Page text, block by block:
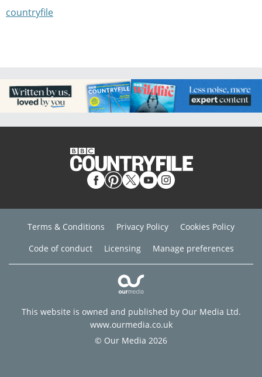
countryfile
Terms & Conditions Privacy Policy
Cookies Policy
Code of conduct
Licensing Manage preferences
This website is owned and published by Our Media Ltd.
www.ourmedia.co.uk
© Our Media 2026